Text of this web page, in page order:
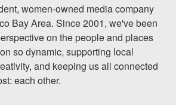
women-owned media company
Bay Area. Since 2001, we've been
on the people and places
so dynamic, supporting local
and keeping us all connected
each other.